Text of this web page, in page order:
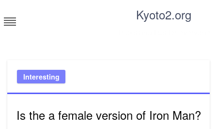
to
content
Kyoto2.org
Interesting
Is the a female version of Iron Man?